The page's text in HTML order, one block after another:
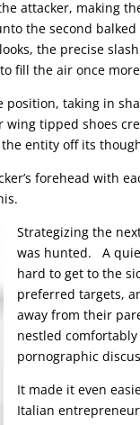
attacker, making
the second
the precise
fill the air once
taking in
tipped shoes
entity off its
forehead with
Strategizing the
was hunted. A
hard to get to the
preferred targets,
away from their
nestled
pornographic
It made it even
Italian